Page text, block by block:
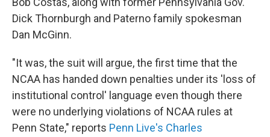
Dick Thornburgh and Paterno family spokesman
Dan McGinn.
"It was, the suit will argue, the first time that the
NCAA has handed down penalties under its 'loss of
institutional control' language even though there
were no underlying violations of NCAA rules at
Penn State," reports Penn Live's Charles